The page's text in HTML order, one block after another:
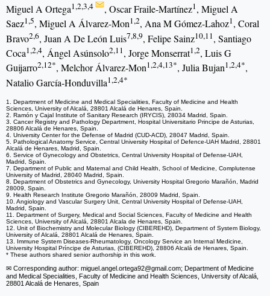
Miguel A Ortega1,2,3,4 , Oscar Fraile-Martínez1, Miguel A
Saez1,5, Miguel A Álvarez-Mon1,2, Ana M Gómez-Lahoz1, Coral
Bravo2,6, Juan A De León Luis7,8,9, Felipe Sainz10,11, Santiago
Coca1,2,4, Ángel Asúnsolo2,11, Jorge Monserrat1,2, Luis G
Guijarro2,12*, Melchor Álvarez-Mon1,2,4,13*, Julia Bujan1,2,4*,
Natalio García-Honduvilla1,2,4*
1. Department of Medicine and Medical Specialities, Faculty of Medicine and Health
Sciences, University of Alcalá, 28801 Alcalá de Henares, Spain.
2. Ramón y Cajal Institute of Sanitary Research (IRYCIS), 28034 Madrid, Spain.
3. Cancer Registry and Pathology Department, Hospital Universitario Principe de Asturias,
28806 Alcalá de Henares, Spain.
4. University Center for the Defense of Madrid (CUD-ACD), 28047 Madrid, Spain.
5. Pathological Anatomy Service, Central University Hospital of Defence-UAH Madrid, 28801
Alcalá de Henares, Madrid, Spain.
6. Service of Gynecology and Obstetrics, Central University Hospital of Defense-UAH,
Madrid, Spain.
7. Department of Public and Maternal and Child Health, School of Medicine, Complutense
University of Madrid, 28040 Madrid, Spain.
8. Department of Obstetrics and Gynecology, University Hospital Gregorio Marañón, Madrid
28009, Spain.
9. Health Research Institute Gregorio Marañón, 28009 Madrid, Spain.
10. Angiology and Vascular Surgery Unit, Central University Hospital of Defense-UAH,
Madrid, Spain.
11. Department of Surgery, Medical and Social Sciences, Faculty of Medicine and Health
Sciences, University of Alcalá, 28801 Alcala de Henares, Spain.
12. Unit of Biochemistry and Molecular Biology (CIBEREHD), Department of System Biology,
University of Alcalá, 28801 Alcalá de Henares, Spain.
13. Immune System Diseases-Rheumatology, Oncology Service an Internal Medicine,
University Hospital Príncipe de Asturias, (CIBEREHD), 28806 Alcalá de Henares, Spain.
* These authors shared senior authorship in this work.
✉ Corresponding author: miguel.angel.ortega92@gmail.com; Department of Medicine
and Medical Specialities, Faculty of Medicine and Health Sciences, University of Alcalá,
28801 Alcalá de Henares, Spain